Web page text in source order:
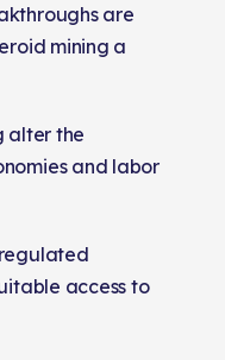
are
mining a
alter the
and labor
access to